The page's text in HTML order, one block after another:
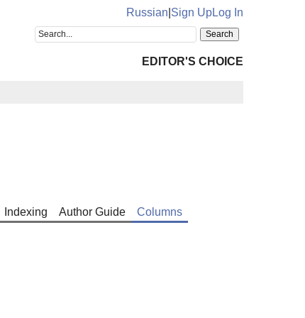
Russian Sign UpLog In
EDITOR'S CHOICE
Indexing Author Guide
Columns